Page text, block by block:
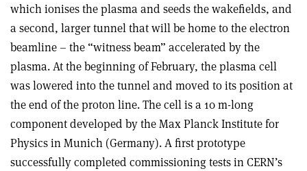
which ionises the plasma and seeds the wakefields, and
a second, larger tunnel that will be home to the electron
beamline – the “witness beam” accelerated by the
plasma. At the beginning of February, the plasma cell
was lowered into the tunnel and moved to its position at
the end of the proton line. The cell is a 10 m-long
component developed by the Max Planck Institute for
Physics in Munich (Germany). A first prototype
successfully completed commissioning tests in CERN’s